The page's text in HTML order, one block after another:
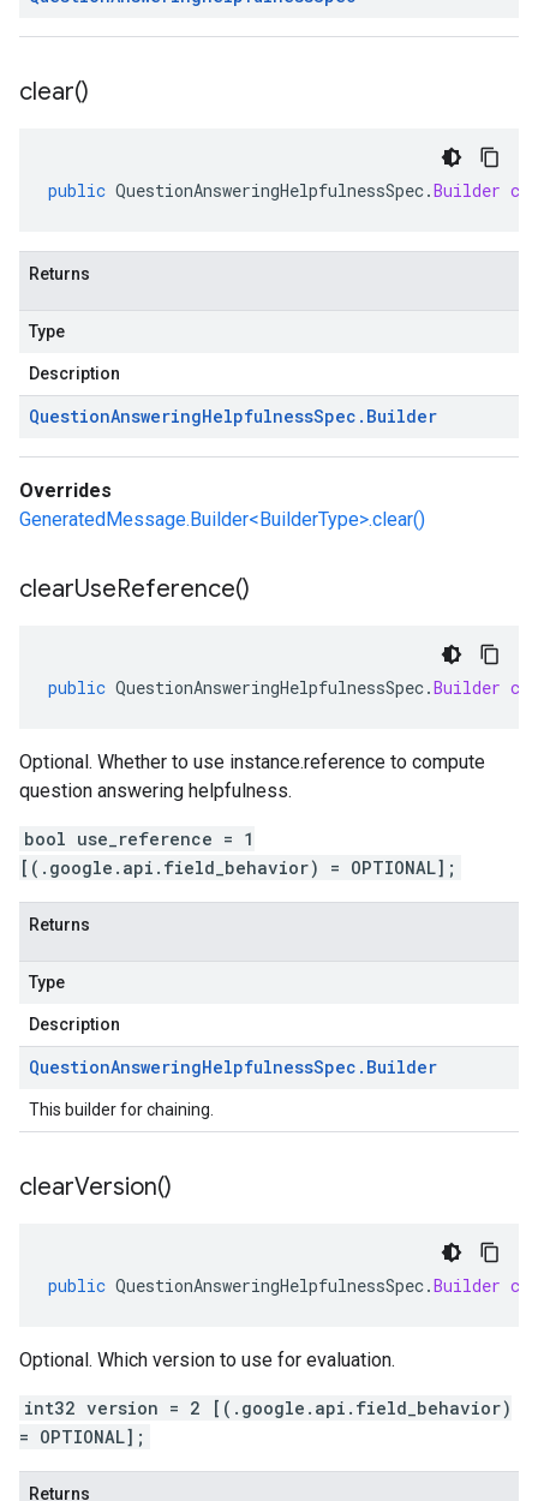
clear()
public QuestionAnsweringHelpfulnessSpec.Builder
Returns
Type
Description
QuestionAnsweringHelpfulnessSpec . Builder
Overrides
GeneratedMessage.Builder<BuilderType>.clear()
clearUseReference()
public QuestionAnsweringHelpfulnessSpec.Builder
Optional. Whether to use instance.reference to compute
question answering helpfulness.
bool use_reference = 1
[(.google.api.field_behavior) = OPTIONAL];
Returns
Type
Description
QuestionAnsweringHelpfulnessSpec . Builder
This builder for chaining.
clearVersion()
public QuestionAnsweringHelpfulnessSpec.Builder
Optional. Which version to use for evaluation.
int32 version = 2 [(.google.api.field_behavior)
= OPTIONAL];
Returns